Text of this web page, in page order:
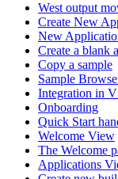
West output
Create New
New
Create a blank
Copy a sample
Sample
Integration in
Onboarding
Quick Start
Welcome View
The Welcome
Applications